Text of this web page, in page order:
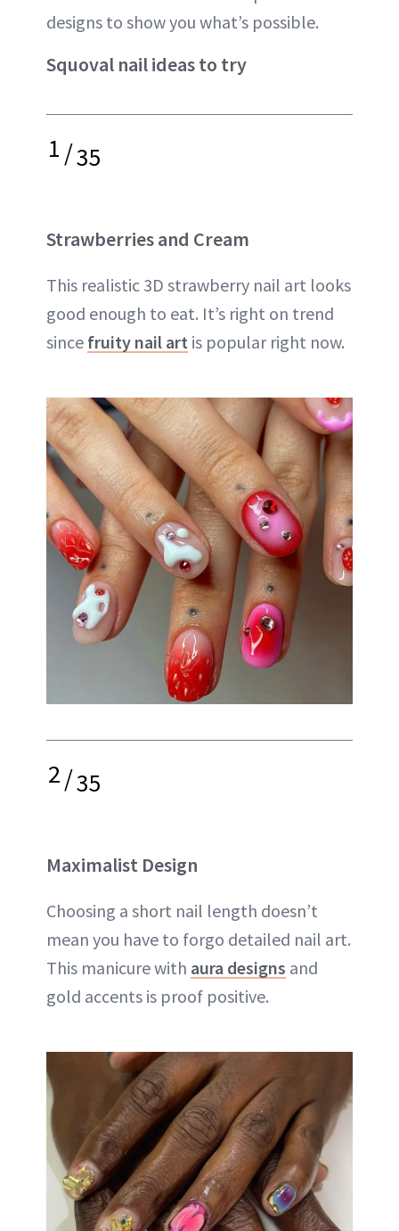
designs to show you what’s possible.
Squoval nail ideas to try
1/35
Strawberries and Cream
This realistic 3D strawberry nail art looks
good enough to eat. It’s right on trend
since fruity nail art is popular right now.
2/35
Maximalist Design
Choosing a short nail length doesn’t
mean you have to forgo detailed nail art.
This manicure with aura designs and
gold accents is proof positive.